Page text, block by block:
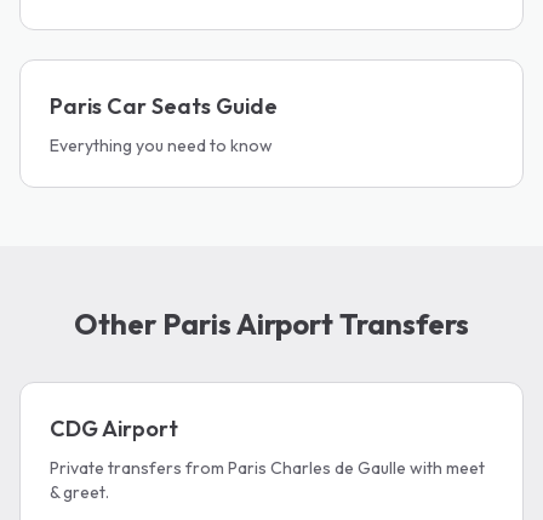
Paris Car Seats Guide
Everything you need to know
Other Paris Airport Transfers
CDG Airport
Private transfers from Paris Charles de Gaulle with meet
& greet.